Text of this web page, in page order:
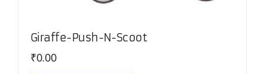
Giraffe-Push-N-Scoot
₹0.00